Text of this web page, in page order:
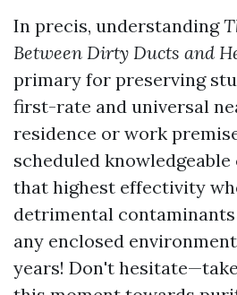
In precis, understanding
Between Dirty Ducts and
primary for preserving
first-rate and universal
residence or work
scheduled
that highest effectivity
detrimental
any enclosed
years! Don't